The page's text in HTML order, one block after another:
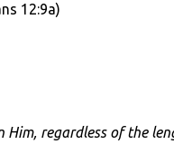
12:9a)
Him, regardless of the